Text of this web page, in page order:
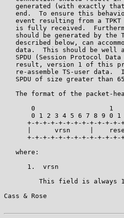
generated (with exactly
end.  To ensure this
event resulting from a
is fully received.
should be generated by the
described below, can
data.  This should be well
SPDU (Session Protocol
result, version 1 of this
re-assemble TS-user data.
SPDU of size greater than
The format of the packet-
0                   1
0 1 2 3 4 5 6 7 8 9 0
+-+-+-+-+-+-+-+-+-+-+-
|      vrsn     |
+-+-+-+-+-+-+-+-+-+-+-
   where:
1.  vrsn
This field is always
Cass & Rose